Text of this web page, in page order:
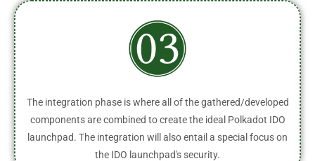
The integration phase is where all of the gathered/developed
components are combined to create the ideal Polkadot IDO
launchpad. The integration will also entail a special focus on
the IDO launchpad's security.